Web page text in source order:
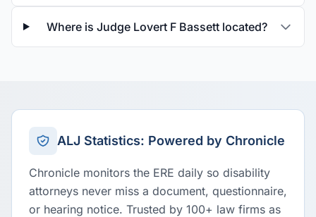
Where is Judge Lovert F Bassett located?
ALJ Statistics: Powered by Chronicle
Chronicle monitors the ERE daily so disability
attorneys never miss a document, questionnaire,
or hearing notice. Trusted by 100+ law firms as